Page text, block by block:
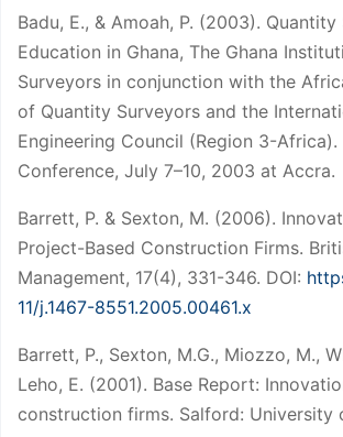
Badu, E., & Amoah, P. (2003). Quantity
Education in Ghana, The Ghana
Surveyors in conjunction with the
of Quantity Surveyors and the
Engineering Council (Region 3-
Conference, July 7–10, 2003 at Accra.
Barrett, P. & Sexton, M. (2006).
Project-Based Construction Firms.
Management, 17(4), 331-346. DOI:
11/j.1467-8551.2005.00461.x
Barrett, P., Sexton, M.G., Miozzo, M.,
Leho, E. (2001). Base Report:
construction firms. Salford: University